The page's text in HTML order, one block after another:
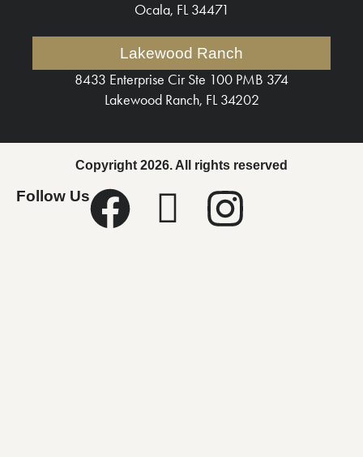
Ocala, FL 34471
Lakewood Ranch
8433 Enterprise Cir Ste 100 PMB 374
Lakewood Ranch, FL 34202
Copyright 2026. All rights reserved
Follow Us